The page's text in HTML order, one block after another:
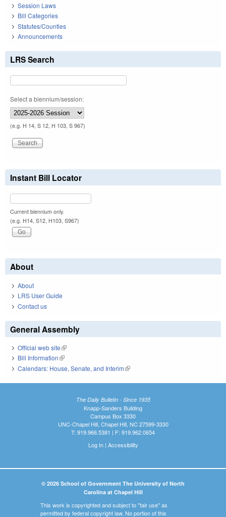
Session Laws
Bill Categories
Statutes/Counties
Announcements
LRS Search
Select a biennium/session:
(e.g. H 14, S 12, H 103, S 967)
Instant Bill Locator
Current biennium only.
(e.g. H14, S12, H103, S967)
About
About
LRS User Guide
Contact us
General Assembly
Official web site(link is external)
Bill Information(link is external)
Calendars: House, Senate, and Interim(link is external)
The Daily Bulletin - Since 1935
Knapp-Sanders Building
Campus Box 3330
UNC-Chapel Hill, Chapel Hill, NC 27599-3330
T: 919.966.5381 | F: 919.962.0654
Log In| Accessibility
© 2026 School of Government The University of North
Carolina at Chapel Hill
This work is copyrighted and subject to "fair use" as
permitted by federal copyright law. No portion of this